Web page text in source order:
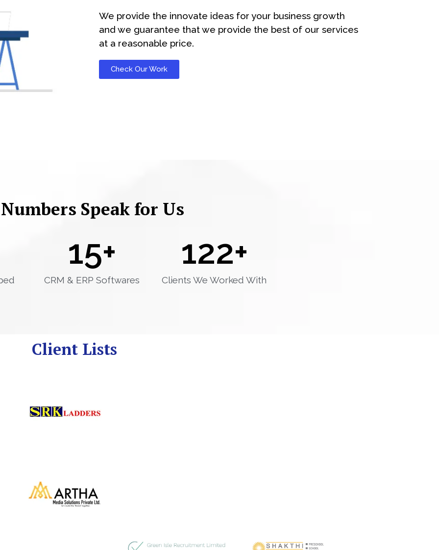
We provide the innovate ideas for your business growth
and we guarantee that we provide the best of our services
at a reasonable price.
Check Our Work
Speak for Us
CRM & ERP Softwares
15+
Clients We Worked With
122+
Client Lists